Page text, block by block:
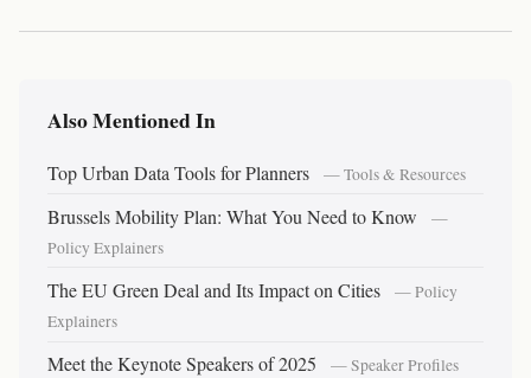
Also Mentioned In
Top Urban Data Tools for Planners — Tools & Resources
Brussels Mobility Plan: What You Need to Know
—
Policy Explainers
The EU Green Deal and Its Impact on Cities
— Policy
Explainers
Meet the Keynote Speakers of 2025 — Speaker Profiles